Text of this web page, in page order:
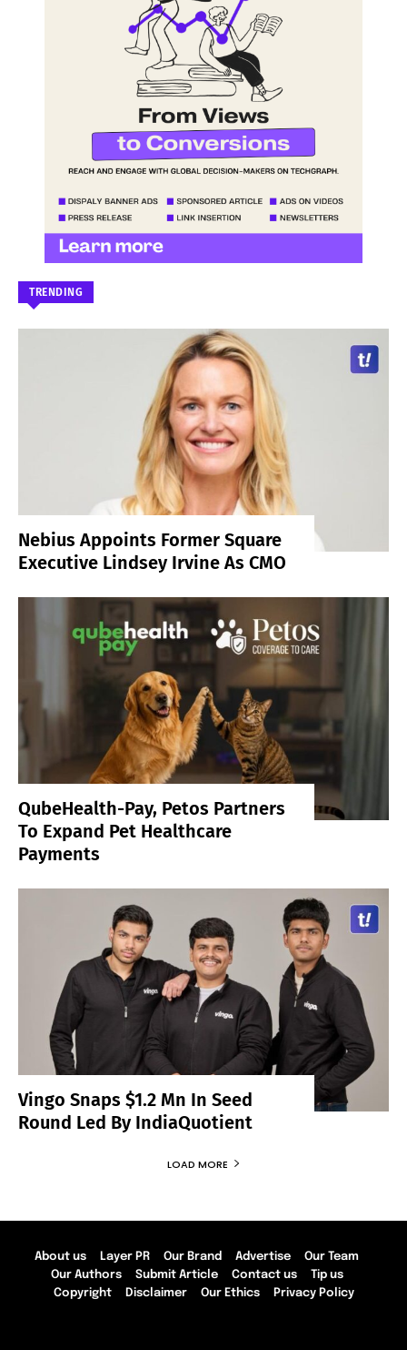
TRENDING
Nebius Appoints Former Square
Executive Lindsey Irvine As CMO
QubeHealth-Pay, Petos Partners
To Expand Pet Healthcare
Payments
Vingo Snaps $1.2 Mn In Seed
Round Led By IndiaQuotient
LOAD MORE
About us Layer PR Our Brand Advertise
Our Team
Our Authors
Submit Article Contact us
Tip us
Copyright
Disclaimer Our Ethics Privacy Policy